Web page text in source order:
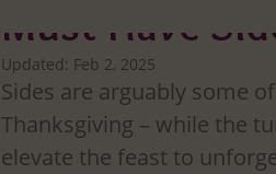
Must-Have
Updated: Feb 2, 2025
Sides are arguably some
Thanksgiving – while the
elevate the feast to